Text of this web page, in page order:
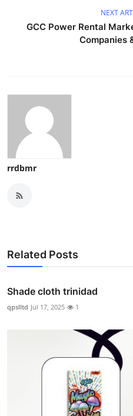
NEXT
GCC Power Rental
Companies
rrdbmr
Related Posts
Shade cloth trinidad
qpslltd Jul 17, 2025 1